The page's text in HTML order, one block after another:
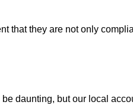
that they are not only
daunting, but our local